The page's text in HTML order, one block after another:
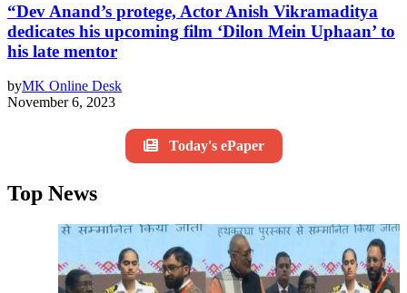
“Dev Anand’s protege, Actor Anish Vikramaditya
dedicates his upcoming film ‘Dilon Mein Uphaan’ to
his late mentor
byMK Online Desk
November 6, 2023
Today's ePaper
Top News